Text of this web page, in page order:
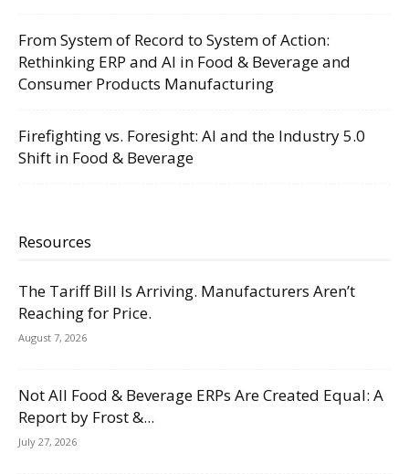
From System of Record to System of Action:
Rethinking ERP and AI in Food & Beverage and
Consumer Products Manufacturing
Firefighting vs. Foresight: AI and the Industry 5.0
Shift in Food & Beverage
Resources
The Tariff Bill Is Arriving. Manufacturers Aren’t
Reaching for Price.
August 7, 2026
Not All Food & Beverage ERPs Are Created Equal: A
Report by Frost &...
July 27, 2026